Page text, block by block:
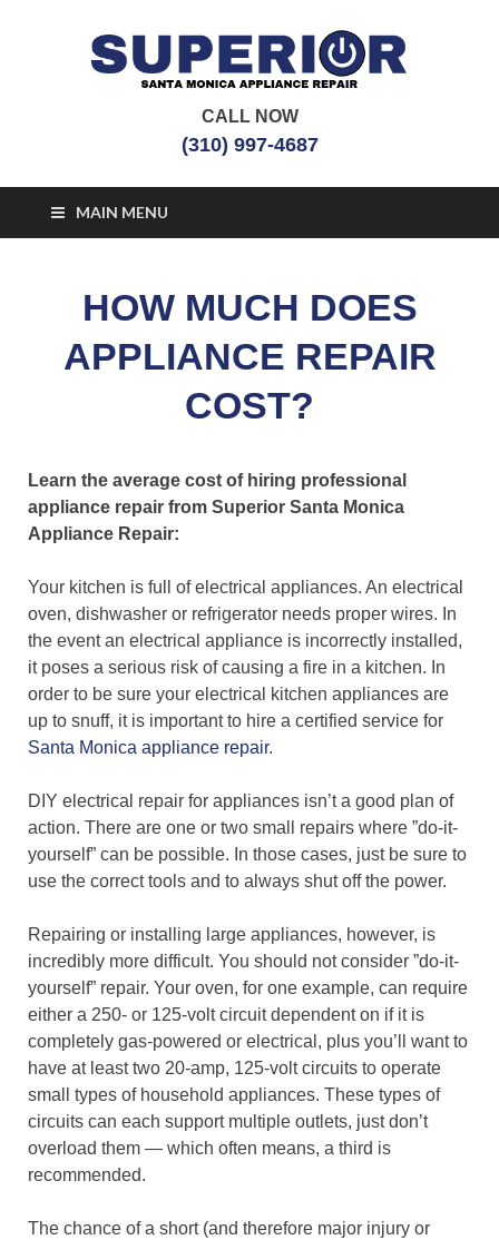
Santa Monica
Appliance Repair
Appliance Repair Santa Monica, CA
CALL NOW
(310) 997-4687
MAIN MENU
HOW MUCH DOES
APPLIANCE REPAIR
COST?
Learn the average cost of hiring professional
appliance repair from Superior Santa Monica
Appliance Repair:
Your kitchen is full of electrical appliances. An electrical
oven, dishwasher or refrigerator needs proper wires. In
the event an electrical appliance is incorrectly installed,
it poses a serious risk of causing a fire in a kitchen. In
order to be sure your electrical kitchen appliances are
up to snuff, it is important to hire a certified service for
Santa Monica appliance repair.
DIY electrical repair for appliances isn’t a good plan of
action. There are one or two small repairs where ”do-it-
yourself” can be possible. In those cases, just be sure to
use the correct tools and to always shut off the power.
Repairing or installing large appliances, however, is
incredibly more difficult. You should not consider ”do-it-
yourself” repair. Your oven, for one example, can require
either a 250- or 125-volt circuit dependent on if it is
completely gas-powered or electrical, plus you’ll want to
have at least two 20-amp, 125-volt circuits to operate
small types of household appliances. These types of
circuits can each support multiple outlets, just don’t
overload them — which often means, a third is
recommended.
The chance of a short (and therefore major injury or